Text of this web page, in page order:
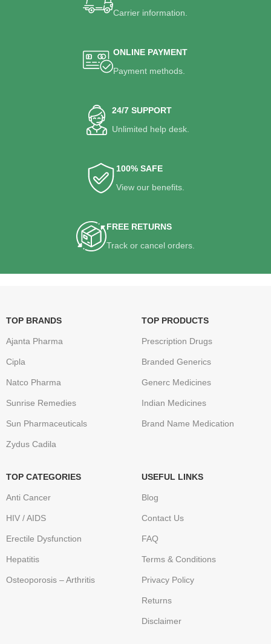
Carrier information.
ONLINE PAYMENT
Payment methods.
24/7 SUPPORT
Unlimited help desk.
100% SAFE
View our benefits.
FREE RETURNS
Track or cancel orders.
TOP BRANDS
Ajanta Pharma
Cipla
Natco Pharma
Sunrise Remedies
Sun Pharmaceuticals
Zydus Cadila
TOP PRODUCTS
Prescription Drugs
Branded Generics
Generc Medicines
Indian Medicines
Brand Name Medication
TOP CATEGORIES
Anti Cancer
HIV / AIDS
Erectile Dysfunction
Hepatitis
Osteoporosis – Arthritis
USEFUL LINKS
Blog
Contact Us
FAQ
Terms & Conditions
Privacy Policy
Returns
Disclaimer